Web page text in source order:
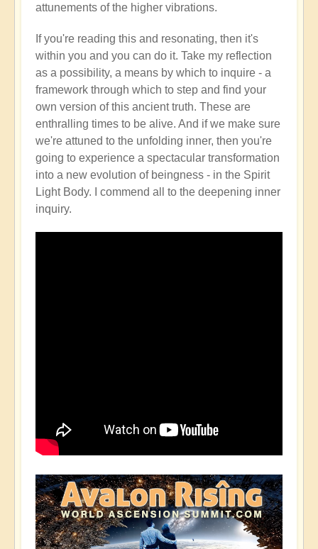
attunements of the higher vibrations.
If you're reading this and resonating, then it's
within you and you can do it. Take my reflection
as a possibility, a means by which to inquire - a
framework through which to step and find your
own version of this ancient truth. These are
enthralling times to be alive. And if we make sure
we're attuned to the unfolding inner, then you're
going to experience a spectacular transformation
into a new evolution of beingness - in the Spirit
Light Body. I commend all to the deepening inner
inquiry.